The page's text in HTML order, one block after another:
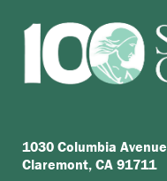
1030 Columbia Avenue
Claremont, CA 91711